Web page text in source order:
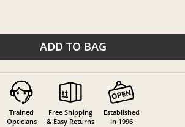
ADD TO BAG
Trained
Opticians
Free Shipping
& Easy Returns
Established
in 1996